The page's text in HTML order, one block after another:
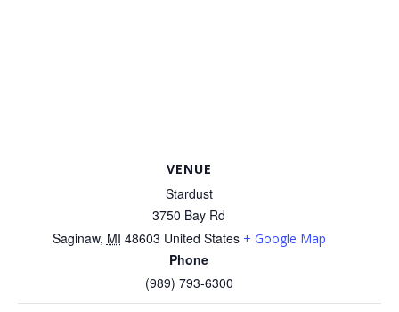
VENUE
Stardust
3750 Bay Rd
Saginaw, MI 48603 United States + Google Map
Phone
(989) 793-6300